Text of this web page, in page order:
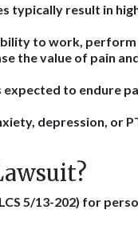
typically result in
to work, perform
the value of pain
to endure
depression, or
5/13-202) for